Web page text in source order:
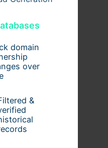
domain
over
&
Anti-